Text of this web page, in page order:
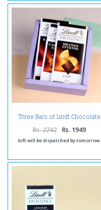
Three Bars of Lindt Chocolate
Rs. 2242 Rs. 1949
Gift will be dispatched by tomorrow.